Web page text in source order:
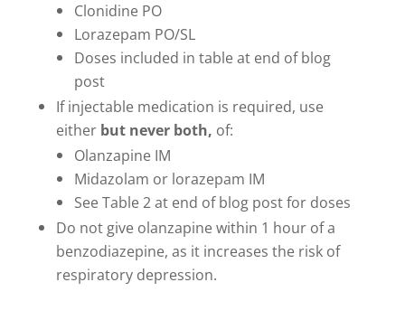
Clonidine PO
Lorazepam PO/SL
Doses included in table at end of blog
post
If injectable medication is required, use
either but never both, of:
Olanzapine IM
Midazolam or lorazepam IM
See Table 2 at end of blog post for doses
Do not give olanzapine within 1 hour of a
benzodiazepine, as it increases the risk of
respiratory depression.